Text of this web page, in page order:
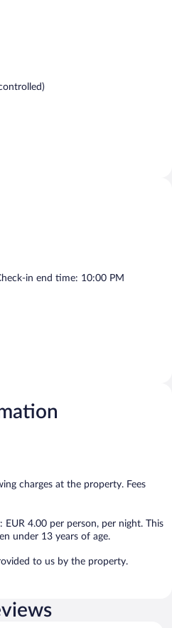
in end time: 10:00 PM
charges at the property. Fees
4.00 per person, per night. This
under 13 years of age.
to us by the property.